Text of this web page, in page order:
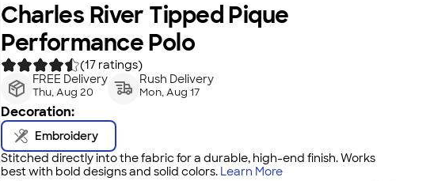
Charles River Tipped Pique
Performance Polo
(17 ratings)
FREE Delivery
Thu, Aug 20
Rush Delivery
Mon, Aug 17
Decoration:
Embroidery
Stitched directly into the fabric for a durable, high-end finish. Works
best with bold designs and solid colors. Learn More